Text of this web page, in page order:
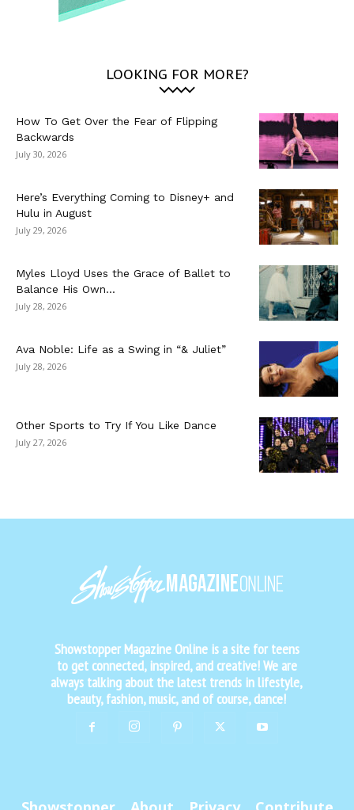
LOOKING FOR MORE?
How To Get Over the Fear of Flipping
Backwards
July 30, 2026
Here’s Everything Coming to Disney+ and
Hulu in August
July 29, 2026
Myles Lloyd Uses the Grace of Ballet to
Balance His Own...
July 28, 2026
Ava Noble: Life as a Swing in “& Juliet”
July 28, 2026
Other Sports to Try If You Like Dance
July 27, 2026
Showstopper Magazine Online is a site for teens
to get connected, inspired, and creative! We are
always talking about the latest trends in lifestyle,
beauty, fashion, music, and of course, dance!